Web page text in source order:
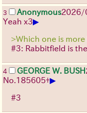
3 Anonymous2026/
Yeah x3▶
>Which one is more
#3: Rabbitfield is
4 GEORGE W. BUSH
No. 185605+▶
#3